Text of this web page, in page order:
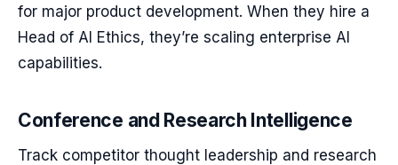
for major product development. When they hire a
Head of AI Ethics, they’re scaling enterprise AI
capabilities.
Conference and Research Intelligence
Track competitor thought leadership and research